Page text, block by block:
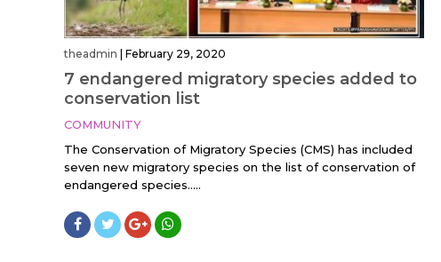
theadmin February 29, 2020
7 endangered migratory species added to
conservation list
COMMUNITY
The Conservation of Migratory Species (CMS) has included
seven new migratory species on the list of conservation of
endangered species.....